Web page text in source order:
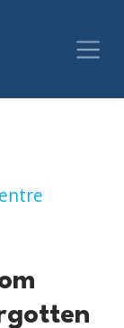
Denmark’s